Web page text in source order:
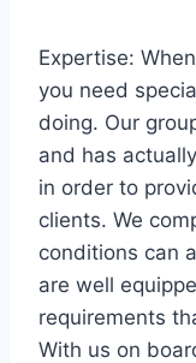
Expertise:
you need
doing. Our
and has
in order to
clients. We
conditions can
are well
requirements
With us on